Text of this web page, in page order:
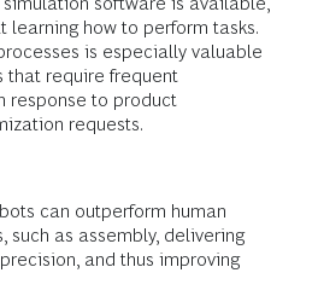
learning how to perform tasks.
is especially valuable
that require frequent
response to product
requests.
can outperform human
such as assembly, delivering
and thus improving